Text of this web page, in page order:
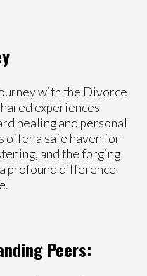
with the Divorce
experiences
healing and personal
offer a safe haven for
and the forging
profound difference
Peers: